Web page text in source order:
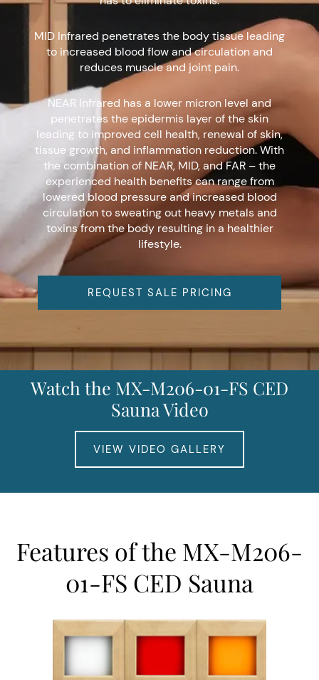
MID Infrared penetrates the body tissue leading
to increased blood flow and circulation and
reduces muscle and joint pain.
NEAR Infrared has a lower micron level and
penetrates the epidermis layer of the skin
leading to improved cell health, renewal of skin,
tissue growth, and inflammation reduction. With
the combination of NEAR, MID, and FAR – the
experienced health benefits can range from
lowered blood pressure and increased blood
circulation to sweating out heavy metals and
toxins from the body resulting in a healthier
lifestyle.
REQUEST SALE PRICING
Watch the MX-M206-01-FS CED
Sauna Video
VIEW VIDEO GALLERY
Features of the MX-M206-
01-FS CED Sauna